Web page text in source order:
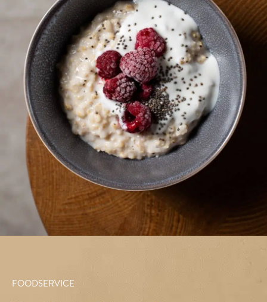
FOODSERVICE